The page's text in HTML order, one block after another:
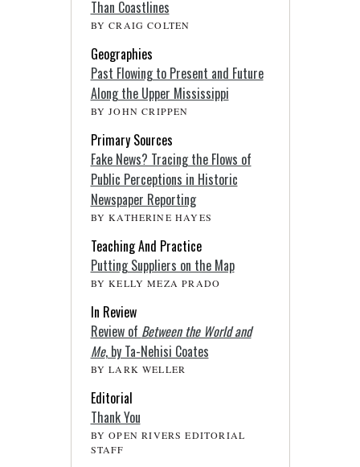
Than Coastlines
BY CRAIG COLTEN
Geographies
Past Flowing to Present and Future
Along the Upper Mississippi
BY JOHN CRIPPEN
Primary Sources
Fake News? Tracing the Flows of
Public Perceptions in Historic
Newspaper Reporting
BY KATHERINE HAYES
Teaching And Practice
Putting Suppliers on the Map
BY KELLY MEZA PRADO
In Review
Review of Between the World and
Me, by Ta-Nehisi Coates
BY LARK WELLER
Editorial
Thank You
BY OPEN RIVERS EDITORIAL
STAFF